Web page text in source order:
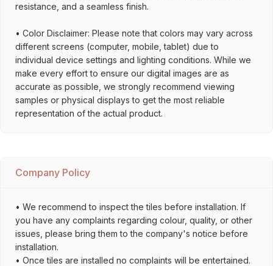
resistance, and a seamless finish.
• Color Disclaimer: Please note that colors may vary across
different screens (computer, mobile, tablet) due to
individual device settings and lighting conditions. While we
make every effort to ensure our digital images are as
accurate as possible, we strongly recommend viewing
samples or physical displays to get the most reliable
representation of the actual product.
Company Policy
• We recommend to inspect the tiles before installation. If
you have any complaints regarding colour, quality, or other
issues, please bring them to the company's notice before
installation.
• Once tiles are installed no complaints will be entertained.